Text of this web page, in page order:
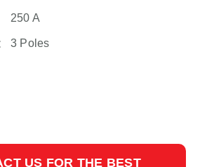
250 A
3 Poles
US FOR THE BEST